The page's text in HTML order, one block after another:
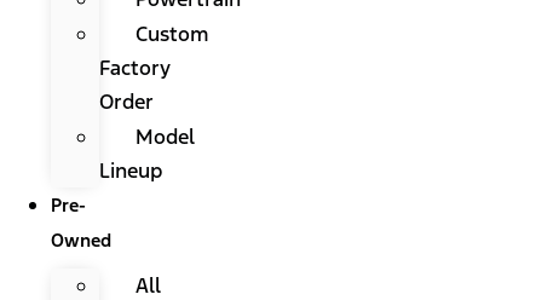
Custom
Factory
Order
Model
Lineup
Pre-
Owned
All